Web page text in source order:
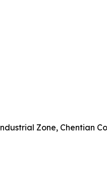
Zone, Chentian